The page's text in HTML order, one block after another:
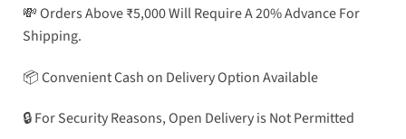
💸 Orders Above ₹5,000 Will Require A 20% Advance For
Shipping.
📦 Convenient Cash on Delivery Option Available
🔒 For Security Reasons, Open Delivery is Not Permitted